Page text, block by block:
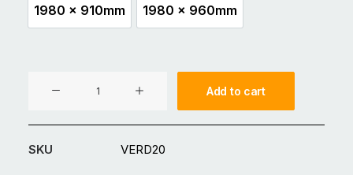
1980 x 910mm
1980 x 910mm
1980 x 960mm
1980 x 960mm
Entrance
Double
Add to cart
SKU VERD20